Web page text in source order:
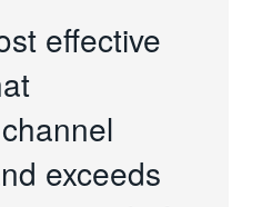
effective
exceeds